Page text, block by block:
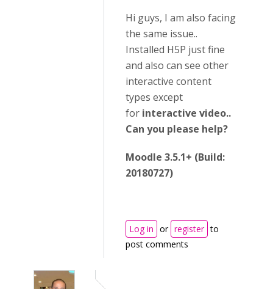
Hi guys, I am also facing
the same issue..
Installed H5P just fine
and also can see other
interactive content
types except
for interactive video..
Can you please help?
Moodle 3.5.1+ (Build:
20180727)
Log in or register to
post comments